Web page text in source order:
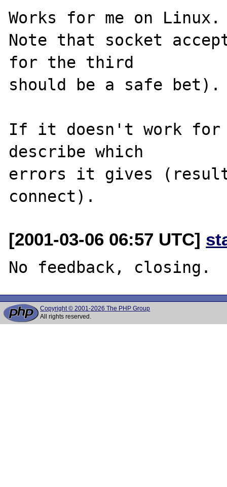
Works for me on Linux.
Note that socket
for the third
should be a safe bet).
If it doesn't work
describe which
errors it gives (result
[2001-03-06 06:57 UTC]
Copyright © 2001-2026 The PHP Group
All rights reserved.